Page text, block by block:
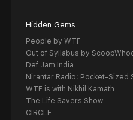
Hidden Gems
People by WTF
Out of Syllabus by
Def Jam India
Nirantar Radio: Pocket-Sized
WTF is with Nikhil Kamath
The Life Savers Show
CIRCLE